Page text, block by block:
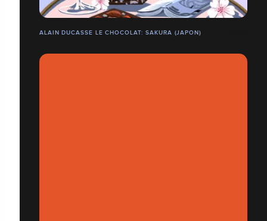
ALAIN DUCASSE LE CHOCOLAT: SAKURA (JAPON)